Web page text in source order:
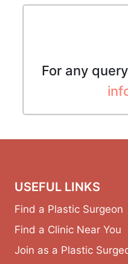
For any
USEFUL LINKS
Find a Plastic Surgeon
Find a Clinic Near You
Join as a Plastic